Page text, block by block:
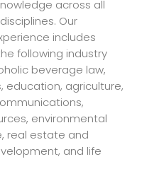
across all
Our
includes
following industry
beverage law,
education, agriculture,
environmental
real estate and
and life